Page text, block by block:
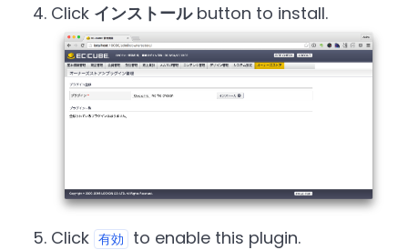
Click インストールbutton to install.
Click 有効 to enable this plugin.